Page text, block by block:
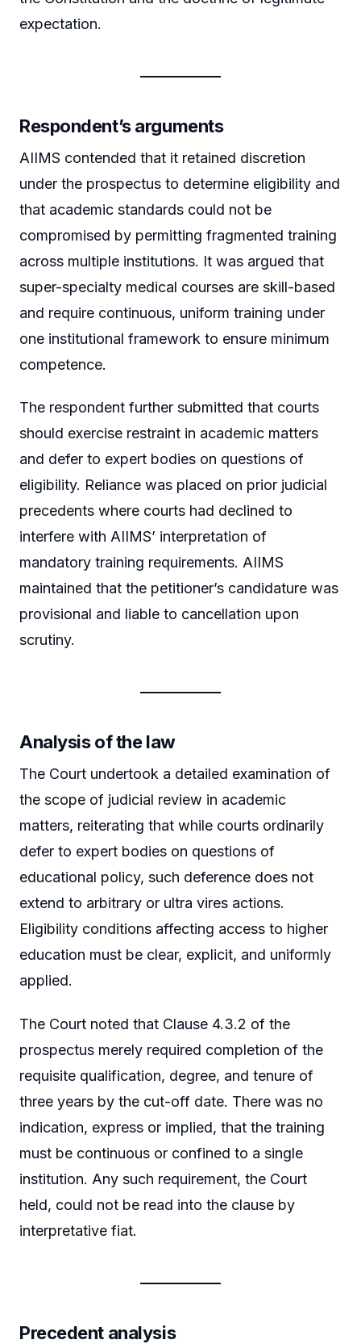
expectation.
Respondent’s arguments
AIIMS contended that it retained discretion
under the prospectus to determine eligibility and
that academic standards could not be
compromised by permitting fragmented training
across multiple institutions. It was argued that
super-specialty medical courses are skill-based
and require continuous, uniform training under
one institutional framework to ensure minimum
competence.
The respondent further submitted that courts
should exercise restraint in academic matters
and defer to expert bodies on questions of
eligibility. Reliance was placed on prior judicial
precedents where courts had declined to
interfere with AIIMS’ interpretation of
mandatory training requirements. AIIMS
maintained that the petitioner’s candidature was
provisional and liable to cancellation upon
scrutiny.
Analysis of the law
The Court undertook a detailed examination of
the scope of judicial review in academic
matters, reiterating that while courts ordinarily
defer to expert bodies on questions of
educational policy, such deference does not
extend to arbitrary or ultra vires actions.
Eligibility conditions affecting access to higher
education must be clear, explicit, and uniformly
applied.
The Court noted that Clause 4.3.2 of the
prospectus merely required completion of the
requisite qualification, degree, and tenure of
three years by the cut-off date. There was no
indication, express or implied, that the training
must be continuous or confined to a single
institution. Any such requirement, the Court
held, could not be read into the clause by
interpretative fiat.
Precedent analysis